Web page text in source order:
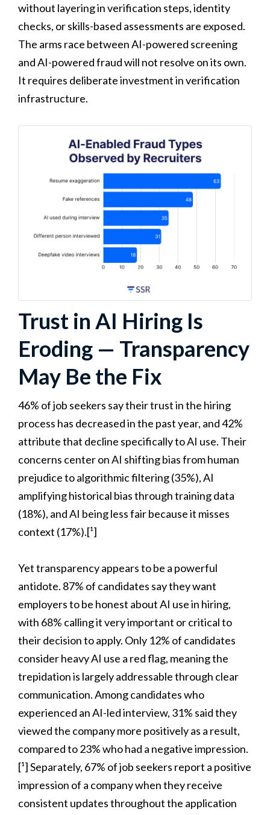
without layering in verification steps, identity
checks, or skills-based assessments are exposed.
The arms race between AI-powered screening
and AI-powered fraud will not resolve on its own.
It requires deliberate investment in verification
infrastructure.
Trust in AI Hiring Is
Eroding — Transparency
May Be the Fix
46% of job seekers say their trust in the hiring
process has decreased in the past year, and 42%
attribute that decline specifically to AI use. Their
concerns center on AI shifting bias from human
prejudice to algorithmic filtering (35%), AI
amplifying historical bias through training data
(18%), and AI being less fair because it misses
context (17%).[¹]
Yet transparency appears to be a powerful
antidote. 87% of candidates say they want
employers to be honest about AI use in hiring,
with 68% calling it very important or critical to
their decision to apply. Only 12% of candidates
consider heavy AI use a red flag, meaning the
trepidation is largely addressable through clear
communication. Among candidates who
experienced an AI-led interview, 31% said they
viewed the company more positively as a result,
compared to 23% who had a negative impression.
[¹] Separately, 67% of job seekers report a positive
impression of a company when they receive
consistent updates throughout the application